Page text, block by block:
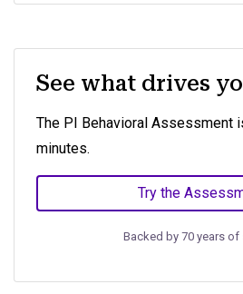
See what drives
The PI Behavioral Assessment
minutes.
Try the
Backed by 70 years of